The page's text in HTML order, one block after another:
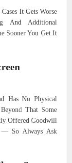
It Gets Worse
And Additional
Sooner You Get It
Has No Physical
That Some
Offered Goodwill
— So Always Ask